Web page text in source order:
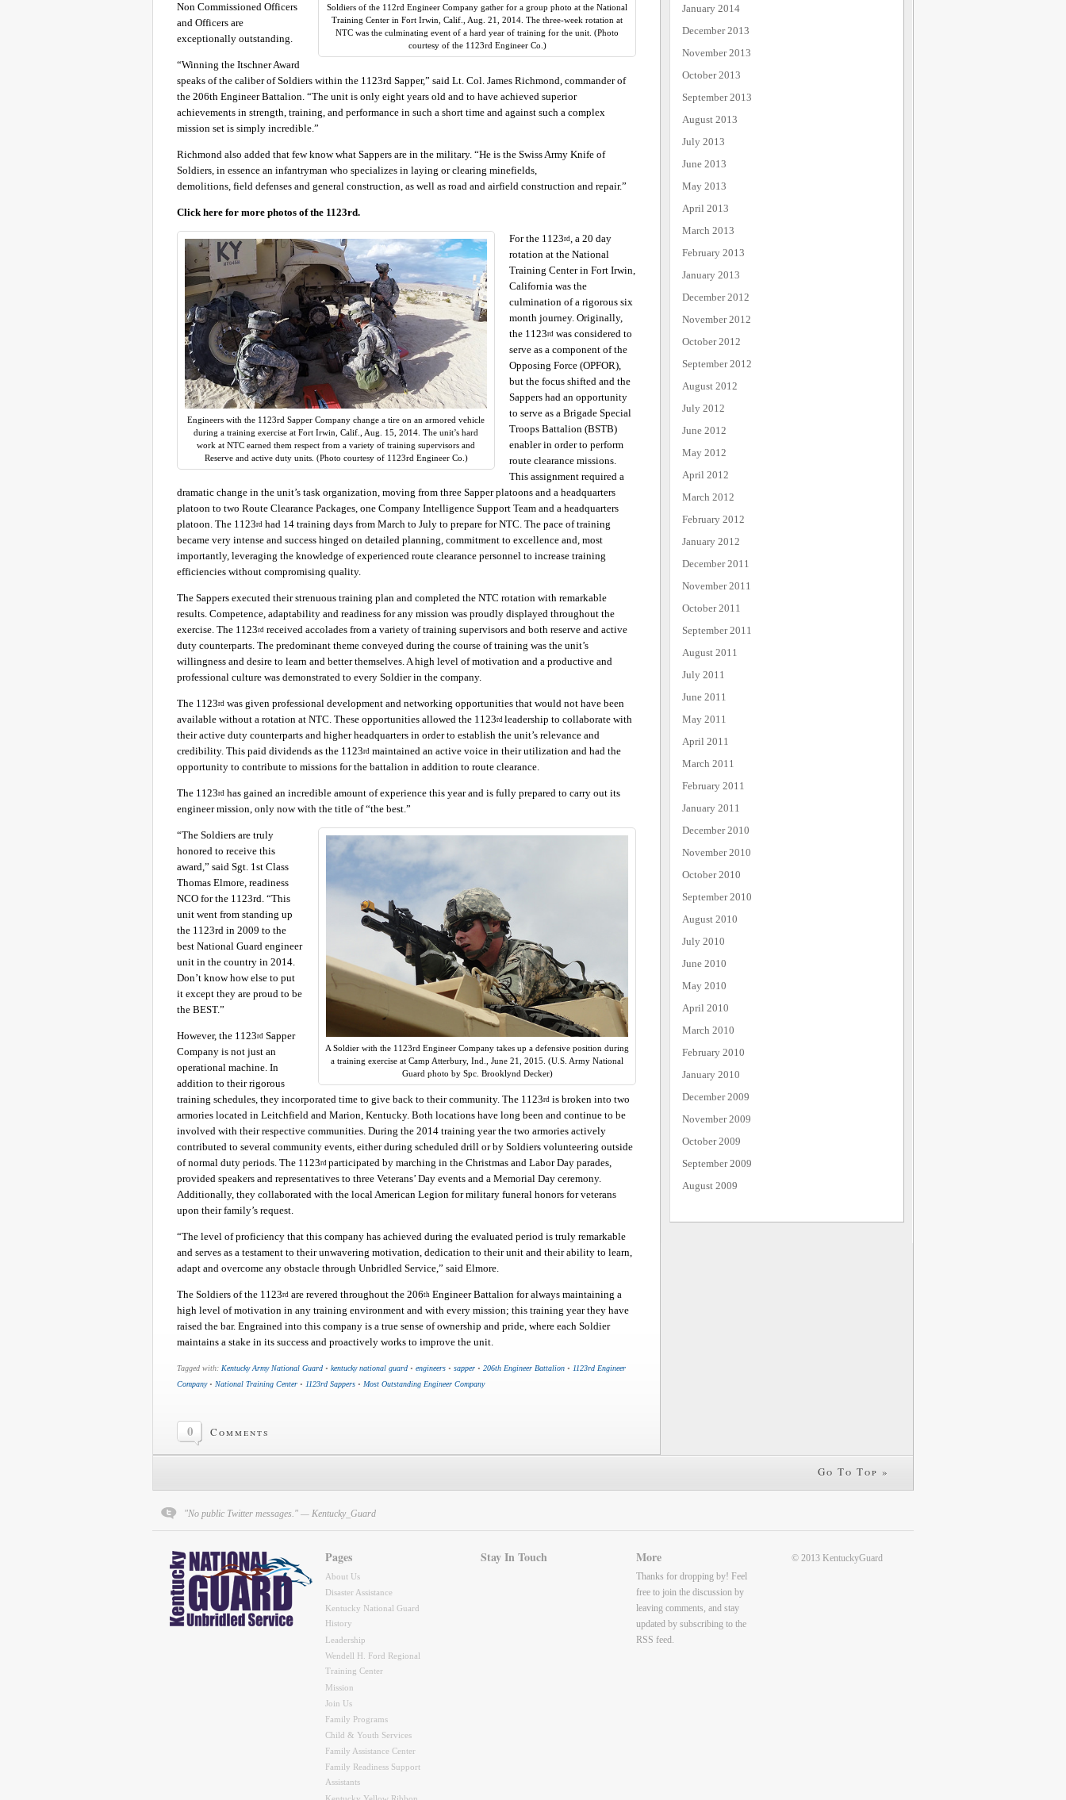
Soldiers of the 112rd Engineer Company gather for a group photo at the National
Training Center in Fort Irwin, Calif., Aug. 21, 2014. The three-week rotation at
NTC was the culminating event of a hard year of training for the unit. (Photo
courtesy of the 1123rd Engineer Co.)
Non Commissioned Officers
and Officers are
exceptionally outstanding.
“Winning the Itschner Award
speaks of the caliber of Soldiers within the 1123rd Sapper,” said Lt. Col. James Richmond, commander of
the 206th Engineer Battalion. “The unit is only eight years old and to have achieved superior
achievements in strength, training, and performance in such a short time and against such a complex
mission set is simply incredible.”
Richmond also added that few know what Sappers are in the military. “He is the Swiss Army Knife of
Soldiers, in essence an infantryman who specializes in laying or clearing minefields,
demolitions, field defenses and general construction, as well as road and airfield construction and repair.”
Click here for more photos of the 1123rd.
Engineers with the 1123rd Sapper Company change a tire on an armored vehicle
during a training exercise at Fort Irwin, Calif., Aug. 15, 2014. The unit’s hard
work at NTC earned them respect from a variety of training supervisors and
Reserve and active duty units. (Photo courtesy of 1123rd Engineer Co.)
For the 1123rd, a 20 day
rotation at the National
Training Center in Fort Irwin,
California was the
culmination of a rigorous six
month journey. Originally,
the 1123rd was considered to
serve as a component of the
Opposing Force (OPFOR),
but the focus shifted and the
Sappers had an opportunity
to serve as a Brigade Special
Troops Battalion (BSTB)
enabler in order to perform
route clearance missions.
This assignment required a
dramatic change in the unit’s task organization, moving from three Sapper platoons and a headquarters
platoon to two Route Clearance Packages, one Company Intelligence Support Team and a headquarters
platoon. The 1123rd had 14 training days from March to July to prepare for NTC. The pace of training
became very intense and success hinged on detailed planning, commitment to excellence and, most
importantly, leveraging the knowledge of experienced route clearance personnel to increase training
efficiencies without compromising quality.
The Sappers executed their strenuous training plan and completed the NTC rotation with remarkable
results. Competence, adaptability and readiness for any mission was proudly displayed throughout the
exercise. The 1123rd received accolades from a variety of training supervisors and both reserve and active
duty counterparts. The predominant theme conveyed during the course of training was the unit’s
willingness and desire to learn and better themselves. A high level of motivation and a productive and
professional culture was demonstrated to every Soldier in the company.
The 1123rd was given professional development and networking opportunities that would not have been
available without a rotation at NTC. These opportunities allowed the 1123rd leadership to collaborate with
their active duty counterparts and higher headquarters in order to establish the unit’s relevance and
credibility. This paid dividends as the 1123rd maintained an active voice in their utilization and had the
opportunity to contribute to missions for the battalion in addition to route clearance.
The 1123rd has gained an incredible amount of experience this year and is fully prepared to carry out its
engineer mission, only now with the title of “the best.”
A Soldier with the 1123rd Engineer Company takes up a defensive position during
a training exercise at Camp Atterbury, Ind., June 21, 2015. (U.S. Army National
Guard photo by Spc. Brooklynd Decker)
“The Soldiers are truly
honored to receive this
award,” said Sgt. 1st Class
Thomas Elmore, readiness
NCO for the 1123rd. “This
unit went from standing up
the 1123rd in 2009 to the
best National Guard engineer
unit in the country in 2014.
Don’t know how else to put
it except they are proud to be
the BEST.”
However, the 1123rd Sapper
Company is not just an
operational machine. In
addition to their rigorous
training schedules, they incorporated time to give back to their community. The 1123rd is broken into two
armories located in Leitchfield and Marion, Kentucky. Both locations have long been and continue to be
involved with their respective communities. During the 2014 training year the two armories actively
contributed to several community events, either during scheduled drill or by Soldiers volunteering outside
of normal duty periods. The 1123rd participated by marching in the Christmas and Labor Day parades,
provided speakers and representatives to three Veterans’ Day events and a Memorial Day ceremony.
Additionally, they collaborated with the local American Legion for military funeral honors for veterans
upon their family’s request.
“The level of proficiency that this company has achieved during the evaluated period is truly remarkable
and serves as a testament to their unwavering motivation, dedication to their unit and their ability to learn,
adapt and overcome any obstacle through Unbridled Service,” said Elmore.
The Soldiers of the 1123rd are revered throughout the 206th Engineer Battalion for always maintaining a
high level of motivation in any training environment and with every mission; this training year they have
raised the bar. Engrained into this company is a true sense of ownership and pride, where each Soldier
maintains a stake in its success and proactively works to improve the unit.
Tagged with: Kentucky Army National Guard • kentucky national guard • engineers • sapper • 206th Engineer Battalion • 1123rd Engineer
Company• National Training Center • 1123rd Sappers • Most Outstanding Engineer Company
0 Comments
January 2014
December 2013
November 2013
October 2013
September 2013
August 2013
July 2013
June 2013
May 2013
April 2013
March 2013
February 2013
January 2013
December 2012
November 2012
October 2012
September 2012
August 2012
July 2012
June 2012
May 2012
April 2012
March 2012
February 2012
January 2012
December 2011
November 2011
October 2011
September 2011
August 2011
July 2011
June 2011
May 2011
April 2011
March 2011
February 2011
January 2011
December 2010
November 2010
October 2010
September 2010
August 2010
July 2010
June 2010
May 2010
April 2010
March 2010
February 2010
January 2010
December 2009
November 2009
October 2009
September 2009
August 2009
Go To Top »
"No public Twitter messages." — Kentucky_Guard
Pages
About Us
Disaster Assistance
Kentucky National Guard
History
Leadership
Wendell H. Ford Regional
Training Center
Mission
Join Us
Family Programs
Child & Youth Services
Family Assistance Center
Family Readiness Support
Assistants
Stay In Touch More
Thanks for dropping by! Feel
free to join the discussion by
leaving comments, and stay
updated by subscribing to the
RSS feed.
© 2013 KentuckyGuard